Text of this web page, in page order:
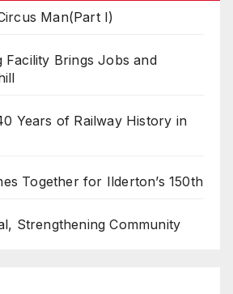
Man(Part I)
Facility Brings Jobs and
Years of Railway History in
Together for Ilderton’s 150th
Strengthening Community